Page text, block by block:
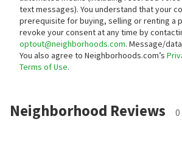
text messages). You understand that your
prerequisite for buying, selling or renting a
revoke your consent at any time by
optout@neighborhoods.com. Message/
You also agree to Neighborhoods.com’s
Terms of Use.
Neighborhood Reviews